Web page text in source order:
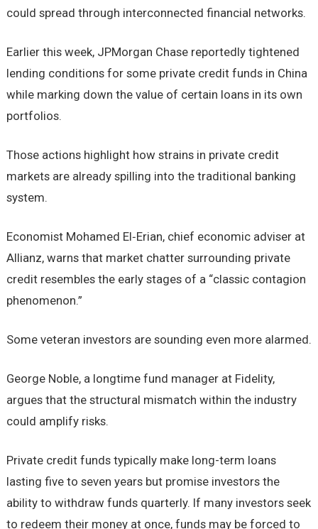
could spread through interconnected financial networks.
Earlier this week, JPMorgan Chase reportedly tightened
lending conditions for some private credit funds in China
while marking down the value of certain loans in its own
portfolios.
Those actions highlight how strains in private credit
markets are already spilling into the traditional banking
system.
Economist Mohamed El‑Erian, chief economic adviser at
Allianz, warns that market chatter surrounding private
credit resembles the early stages of a “classic contagion
phenomenon.”
Some veteran investors are sounding even more alarmed.
George Noble, a longtime fund manager at Fidelity,
argues that the structural mismatch within the industry
could amplify risks.
Private credit funds typically make long-term loans
lasting five to seven years but promise investors the
ability to withdraw funds quarterly. If many investors seek
to redeem their money at once, funds may be forced to